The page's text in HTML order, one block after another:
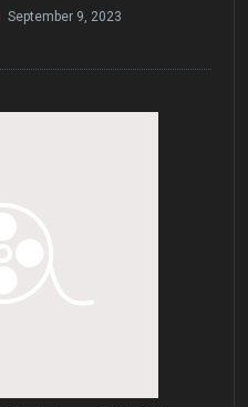
9, 2023